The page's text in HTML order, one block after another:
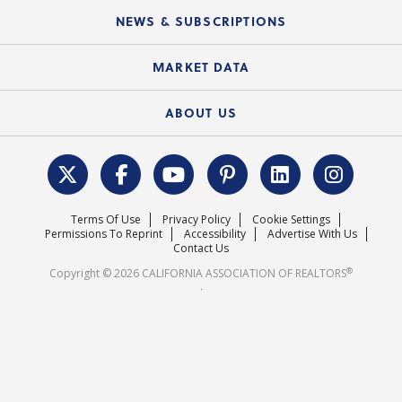
Electronic Signatures
Course Catalog
Local Advocacy Resources
Federal Issues
REALTOR® Action Fund
NEWS & SUBSCRIPTIONS
News Releases
MARKET DATA
Housing Market Forecast
Surveys & Highlights
ABOUT US
C.A.R. Leadership Team
Mission Statement
Careers
Terms Of Use Privacy Policy
Cookie Settings
Permissions To Reprint
Accessibility
Advertise With Us
Contact Us
Copyright © 2026 CALIFORNIA ASSOCIATION OF REALTORS®
.